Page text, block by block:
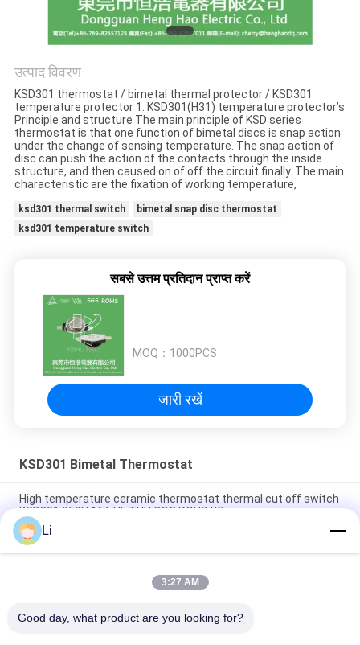
PRIVACY
POLICY
उत्पाद विवरण
KSD301 thermostat / bimetal thermal protector / KSD301
temperature protector 1. KSD301(H31) temperature protector’s
Principle and structure The main principle of KSD series
thermostat is that one function of bimetal discs is snap action
under the change of sensing temperature. The snap action of
disc can push the action of the contacts through the inside
structure, and then caused on of off the circuit finally. The main
characteristic are the fixation of working temperature,
ksd301 thermal switch
bimetal snap disc thermostat
ksd301 temperature switch
सबसे उत्तम प्रतिदान प्राप्त करें
MOQ： 1000PCS
जारी रखें
KSD301 Bimetal Thermostat
High temperature ceramic thermostat thermal cut off switch
KSD301 250V 16A UL TUV CQC ROHS KC
Bimetal Disc Snap Action Thermostats, low temperature
limited control switch H31 250V 10 13C
Snap Action Type KSD301 Bimetal Thermostat AC 125V 250V
Li
3:27 AM
Good day, what product are you looking for?